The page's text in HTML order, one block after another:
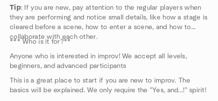
Tip: If you are new, pay attention to the regular players when
they are performing and notice small details, like how a stage is
cleared before a scene, how to enter a scene, and how to
collaborate with each other.
*** Who is it for?**
Anyone who is interested in improv! We accept all levels,
beginners, and advanced participants
This is a great place to start if you are new to improv. The
basics will be explained. We only require the "Yes, and...!" spirit!